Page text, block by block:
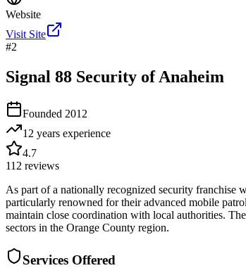
Website
Visit Site
#2
Signal 88 Security of Anaheim
Founded 2012
12 years experience
4.7
112 reviews
As part of a nationally recognized security franchise
particularly renowned for their advanced mobile
maintain close coordination with local authorities.
sectors in the Orange County region.
Services Offered